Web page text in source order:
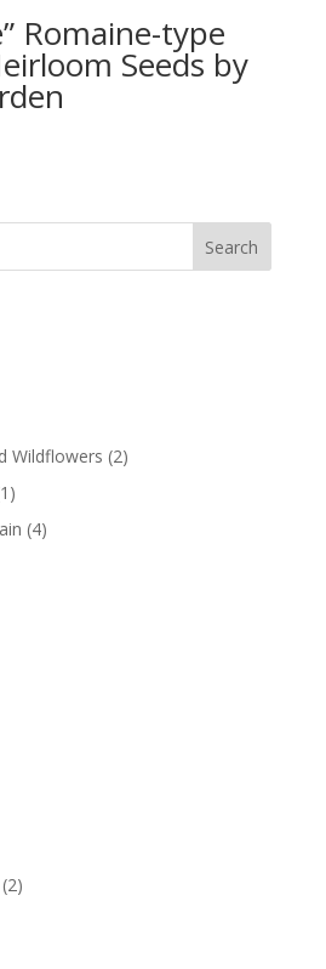
Romaine-type
Seeds by
Wildflowers (2)
(4)
(2)